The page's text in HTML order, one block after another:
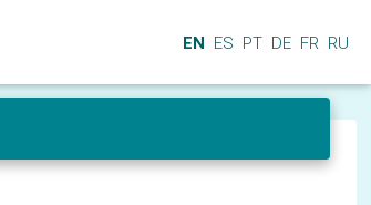
EN ES PT DE FR RU